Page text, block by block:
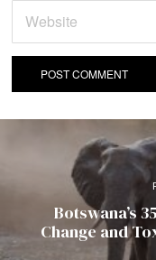
Botswana’s
Change and